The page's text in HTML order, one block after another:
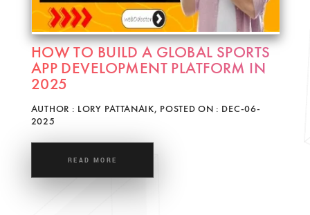
HOW TO BUILD A GLOBAL SPORTS
APP DEVELOPMENT PLATFORM IN
2025
AUTHOR : LORY PATTANAIK, POSTED ON : DEC-06-
2025
READ MORE